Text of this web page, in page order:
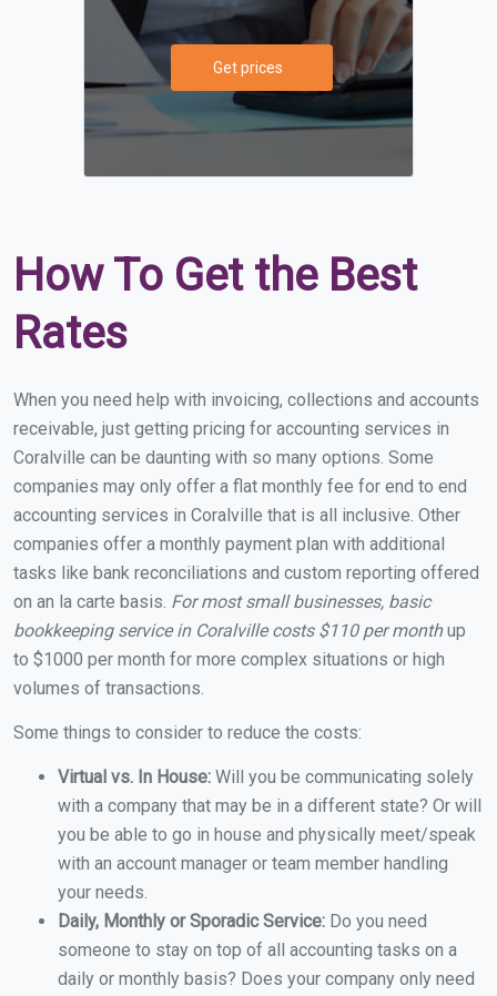
Get prices
How To Get the Best
Rates
When you need help with invoicing, collections and accounts
receivable, just getting pricing for accounting services in
Coralville can be daunting with so many options. Some
companies may only offer a flat monthly fee for end to end
accounting services in Coralville that is all inclusive. Other
companies offer a monthly payment plan with additional
tasks like bank reconciliations and custom reporting offered
on an la carte basis. For most small businesses, basic
bookkeeping service in Coralville costs $110 per monthup
to $1000 per month for more complex situations or high
volumes of transactions.
Some things to consider to reduce the costs:
Virtual vs. In House: Will you be communicating solely
with a company that may be in a different state? Or will
you be able to go in house and physically meet/speak
with an account manager or team member handling
your needs.
Daily, Monthly or Sporadic Service: Do you need
someone to stay on top of all accounting tasks on a
daily or monthly basis? Does your company only need